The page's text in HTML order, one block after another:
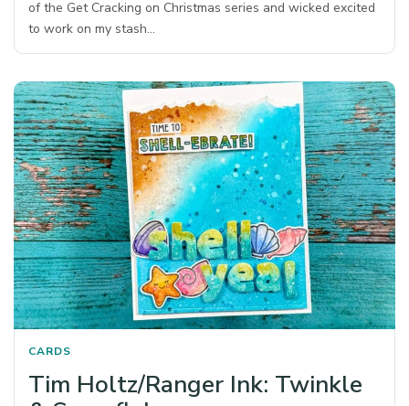
of the Get Cracking on Christmas series and wicked excited
to work on my stash…
CARDS
Tim Holtz/Ranger Ink: Twinkle